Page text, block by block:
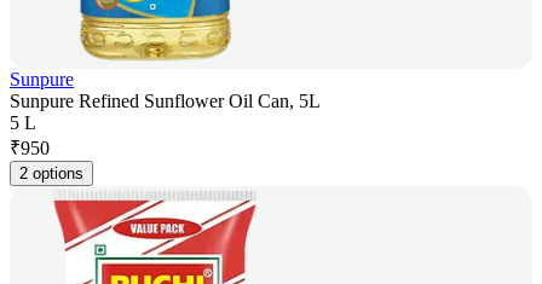
Sunpure
Sunpure Refined Sunflower Oil Can, 5L
5 L
₹950
2 options